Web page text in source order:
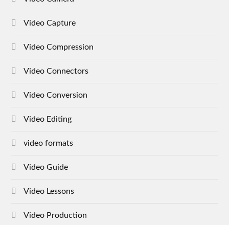
Video Capture
Video Compression
Video Connectors
Video Conversion
Video Editing
video formats
Video Guide
Video Lessons
Video Production